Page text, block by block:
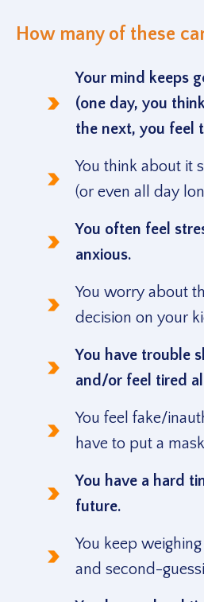
How many of these
Your mind keeps
(one day, you
the next, you feel
You think about it
(or even all day
You often feel
anxious.
You worry about
decision on your
You have trouble
and/or feel tired
You feel fake/
have to put a
You have a hard
future.
You keep
and second-